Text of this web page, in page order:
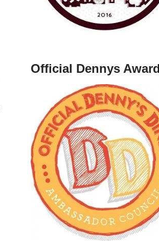
Official Dennys